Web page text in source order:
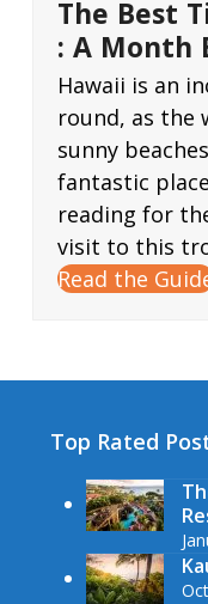
The Best
: A Month
Hawaii is an
round, as the
sunny
fantastic
reading for
visit to this
Read the
Top Rated